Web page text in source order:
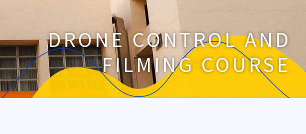
DRONE CONTROL AND
FILMING COURSE